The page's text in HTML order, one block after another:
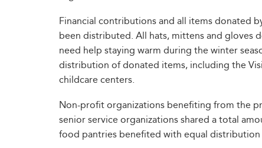
Financial contributions and all items donated
been distributed. All hats, mittens and gloves
need help staying warm during the winter
distribution of donated items, including the
childcare centers.
Non-profit organizations benefiting from the
senior service organizations shared a total
food pantries benefited with equal distribution